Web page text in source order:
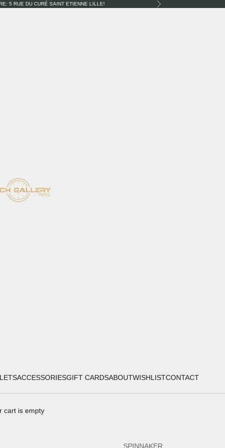
5 RUE DU CURÉ SAINT ETIENNE LILLE! Next
Gallery
ACCESSORIESGIFT CARDSABOUTWISHLISTCONTACT
cart is empty
SPINNAKER